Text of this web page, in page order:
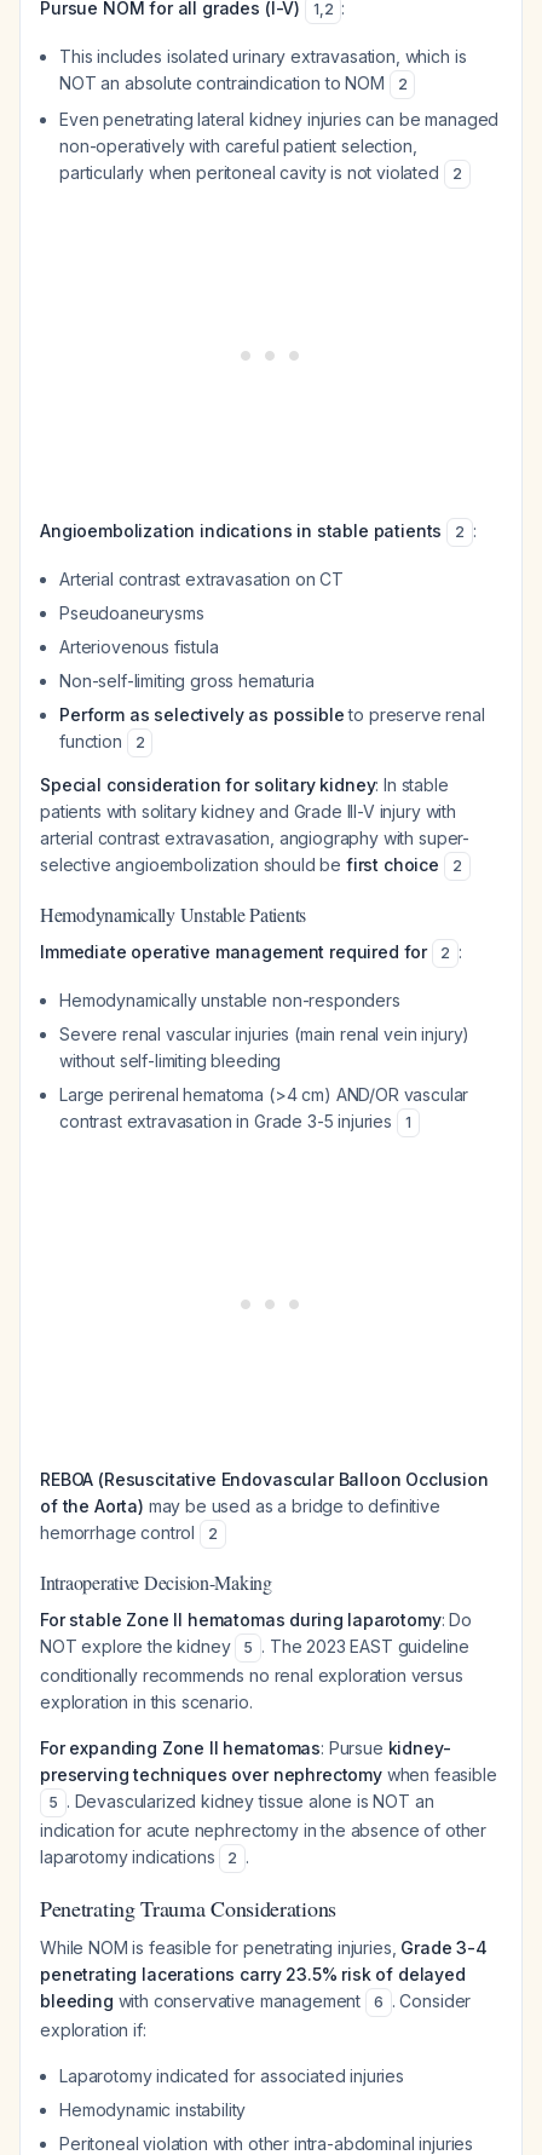
Pursue NOM for all grades (I-V) 1,2 :
This includes isolated urinary extravasation, which is
NOT an absolute contraindication to NOM
2
Even penetrating lateral kidney injuries can be managed
non-operatively with careful patient selection,
particularly when peritoneal cavity is not violated
2
Angioembolization indications in stable patients 2 :
Arterial contrast extravasation on CT
Pseudoaneurysms
Arteriovenous fistula
Non-self-limiting gross hematuria
Perform as selectively as possibleto preserve renal
function
2
Special consideration for solitary kidney: In stable
patients with solitary kidney and Grade III-V injury with
arterial contrast extravasation, angiography with super-
selective angioembolization should be first choice 2
Hemodynamically Unstable Patients
Immediate operative management required for 2 :
Hemodynamically unstable non-responders
Severe renal vascular injuries (main renal vein injury)
without self-limiting bleeding
Large perirenal hematoma (>4 cm) AND/OR vascular
contrast extravasation in Grade 3-5 injuries
1
REBOA (Resuscitative Endovascular Balloon Occlusion
of the Aorta) may be used as a bridge to definitive
hemorrhage control
2
Intraoperative Decision-Making
For stable Zone II hematomas during laparotomy: Do
NOT explore the kidney
5 . The 2023 EAST guideline
conditionally recommends no renal exploration versus
exploration in this scenario.
For expanding Zone II hematomas: Pursue kidney-
preserving techniques over nephrectomywhen feasible
5 . Devascularized kidney tissue alone is NOT an
indication for acute nephrectomy in the absence of other
laparotomy indications
2 .
Penetrating Trauma Considerations
While NOM is feasible for penetrating injuries, Grade 3-4
penetrating lacerations carry 23.5% risk of delayed
bleeding with conservative management 6 . Consider
exploration if:
Laparotomy indicated for associated injuries
Hemodynamic instability
Peritoneal violation with other intra-abdominal injuries